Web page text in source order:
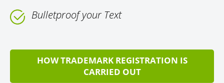
Bulletproof your Text
HOW TRADEMARK REGISTRATION IS
CARRIED OUT